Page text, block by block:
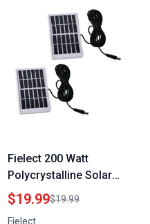
Fielect 200 Watt
Polycrystalline Solar
Panel High Efficiency
DIY Battery Power
$19.99$19.99
Fielect